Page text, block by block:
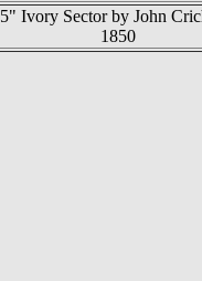
5" Ivory Sector by John
1850